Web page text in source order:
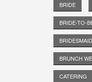
BRIDE
BRIDE-TO-
BRIDESMAID
BRUNCH
CATERING